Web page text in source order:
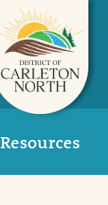
Resources